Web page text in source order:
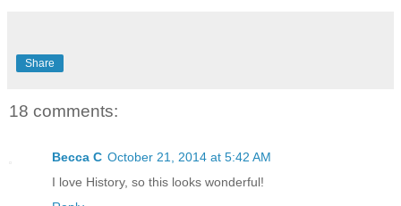
Share
18 comments:
Becca C October 21, 2014 at 5:42 AM
I love History, so this looks wonderful!